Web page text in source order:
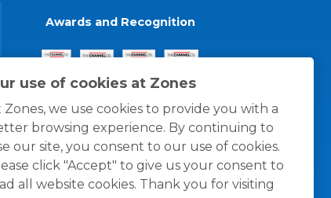
use of cookies at Zones
Zones, we use cookies to provide you with a
browsing experience. By continuing to
our site, you consent to our use of cookies.
click "Accept" to give us your consent to
all website cookies. Thank you for visiting
Awards and Recognition